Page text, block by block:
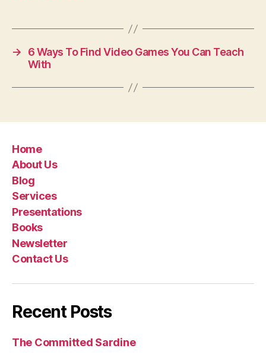
→
6 Ways To Find Video Games You Can Teach
With
Home
About Us
Blog
Services
Presentations
Books
Newsletter
Contact Us
Recent Posts
The Committed Sardine